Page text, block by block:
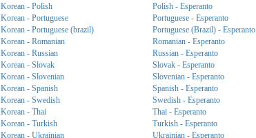
Korean - Polish Polish - Esperanto
Korean - Portuguese Portuguese - Esperanto
Korean - Portuguese (brazil) Portuguese (Brazil) - Esperanto
Korean - Romanian Romanian - Esperanto
Korean - Russian Russian - Esperanto
Korean - Slovak Slovak - Esperanto
Korean - Slovenian Slovenian - Esperanto
Korean - Spanish Spanish - Esperanto
Korean - Swedish Swedish - Esperanto
Korean - Thai Thai - Esperanto
Korean - Turkish Turkish - Esperanto
Korean - Ukrainian Ukrainian - Esperanto